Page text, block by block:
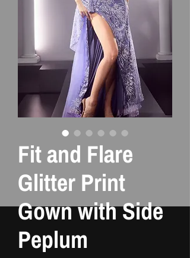
Fit and Flare
Glitter Print
Gown with Side
Peplum